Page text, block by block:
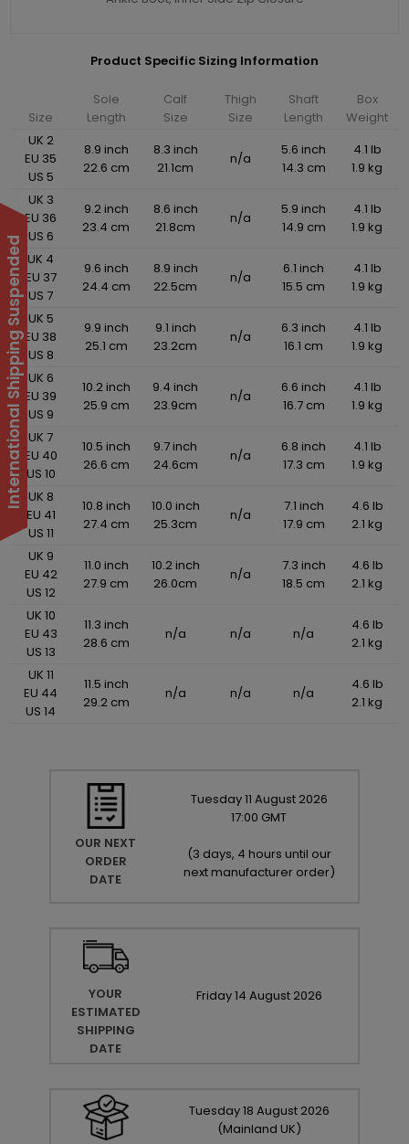
Product Specific Sizing Information
Size
Sole
Length
Calf
Size
Thigh
Size
Shaft
Length
Box
Weight
UK 2
EU 35
US 5
8.9 inch
22.6 cm
8.3 inch
21.1cm
n/a
5.6 inch
14.3 cm
4.1 lb
1.9 kg
UK 3
EU 36
US 6
9.2 inch
23.4 cm
8.6 inch
21.8cm
n/a
5.9 inch
14.9 cm
4.1 lb
1.9 kg
UK 4
EU 37
US 7
9.6 inch
24.4 cm
8.9 inch
22.5cm
n/a
6.1 inch
15.5 cm
4.1 lb
1.9 kg
UK 5
EU 38
US 8
9.9 inch
25.1 cm
9.1 inch
23.2cm
n/a
6.3 inch
16.1 cm
4.1 lb
1.9 kg
UK 6
EU 39
US 9
10.2 inch
25.9 cm
9.4 inch
23.9cm
n/a
6.6 inch
16.7 cm
4.1 lb
1.9 kg
UK 7
EU 40
US 10
10.5 inch
26.6 cm
9.7 inch
24.6cm
n/a
6.8 inch
17.3 cm
4.1 lb
1.9 kg
UK 8
EU 41
US 11
10.8 inch
27.4 cm
10.0 inch
25.3cm
n/a
7.1 inch
17.9 cm
4.6 lb
2.1 kg
UK 9
EU 42
US 12
11.0 inch
27.9 cm
10.2 inch
26.0cm
n/a
7.3 inch
18.5 cm
4.6 lb
2.1 kg
UK 10
EU 43
US 13
11.3 inch
28.6 cm
n/a n/a n/a
4.6 lb
2.1 kg
UK 11
EU 44
US 14
11.5 inch
29.2 cm
n/a n/a n/a
4.6 lb
2.1 kg
OUR NEXT
ORDER
DATE
Tuesday11 August 2026
17:00 GMT
(3 days, 4 hours until our
next manufacturer order)
YOUR
ESTIMATED
SHIPPING
DATE
Friday14 August 2026
Tuesday18 August 2026
(Mainland UK)
International Shipping Suspended